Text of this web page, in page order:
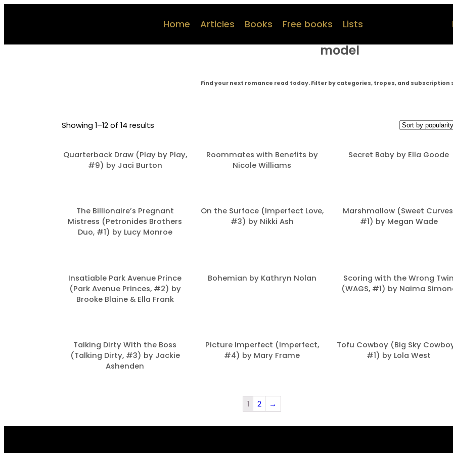
Home Articles Books Free books Lists
model
Find your next romance read today. Filter by categories, tropes, and subscription
Showing 1–12 of 14 results
Quarterback Draw (Play by Play,
#9) by Jaci Burton
Roommates with Benefits by
Nicole Williams
Secret Baby by Ella Goode
The Billionaire’s Pregnant
Mistress (Petronides Brothers
Duo, #1) by Lucy Monroe
On the Surface (Imperfect Love,
#3) by Nikki Ash
Marshmallow (Sweet
#1) by Megan Wade
Insatiable Park Avenue Prince
(Park Avenue Princes, #2) by
Brooke Blaine & Ella Frank
Bohemian by Kathryn Nolan
Scoring with the Wrong Twin
(WAGS, #1) by Naima
Talking Dirty With the Boss
(Talking Dirty, #3) by Jackie
Ashenden
Picture Imperfect (Imperfect,
#4) by Mary Frame
Tofu Cowboy (Big Sky
#1) by Lola West
1 2 →